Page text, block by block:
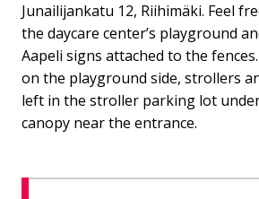
Junailijankatu 12, Riihimäki. Feel
the daycare center’s playground
Aapeli signs attached to the
on the playground side, strollers
left in the stroller parking lot
canopy near the entrance.